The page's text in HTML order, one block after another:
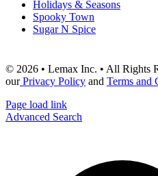
Holidays & Seasons
Spooky Town
Sugar N Spice
© 2026 • Lemax Inc. • All Rights
ourPrivacy Policy and Terms and
Page load link
Advanced Search